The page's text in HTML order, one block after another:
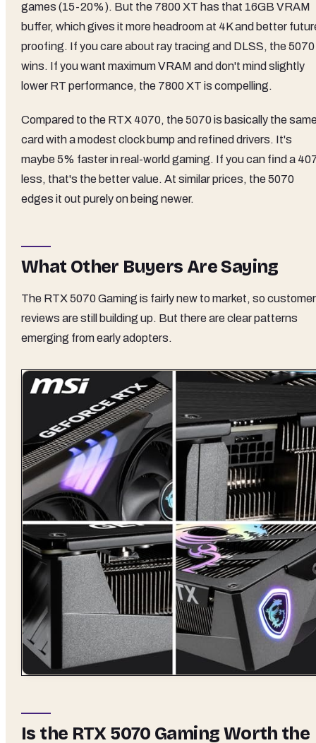
games (15-20%). But the 7800 XT has that 16GB VRAM
buffer, which gives it more headroom at 4K and better
proofing. If you care about ray tracing and DLSS, the 5070
wins. If you want maximum VRAM and don't mind slightly
lower RT performance, the 7800 XT is compelling.
Compared to the RTX 4070, the 5070 is basically the
card with a modest clock bump and refined drivers. It's
maybe 5% faster in real-world gaming. If you can find a
less, that's the better value. At similar prices, the 5070
edges it out purely on being newer.
What Other Buyers Are Saying
The RTX 5070 Gaming is fairly new to market, so customer
reviews are still building up. But there are clear patterns
emerging from early adopters.
Is the RTX 5070 Gaming Worth the